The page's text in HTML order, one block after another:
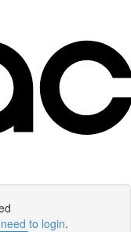
to login.